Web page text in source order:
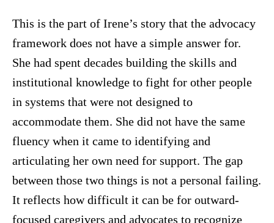
This is the part of Irene’s story that the advocacy
framework does not have a simple answer for.
She had spent decades building the skills and
institutional knowledge to fight for other people
in systems that were not designed to
accommodate them. She did not have the same
fluency when it came to identifying and
articulating her own need for support. The gap
between those two things is not a personal failing.
It reflects how difficult it can be for outward-
focused caregivers and advocates to recognize